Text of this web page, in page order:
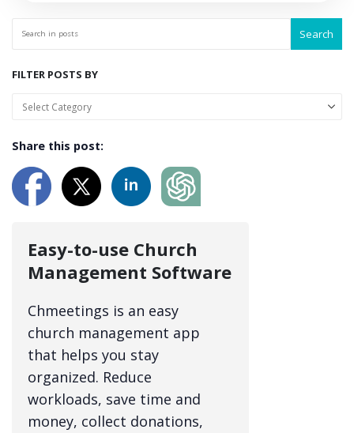
Search
FILTER POSTS BY
Share this post:
Easy-to-use Church
Management Software
Chmeetings is an easy
church management app
that helps you stay
organized. Reduce
workloads, save time and
money, collect donations,